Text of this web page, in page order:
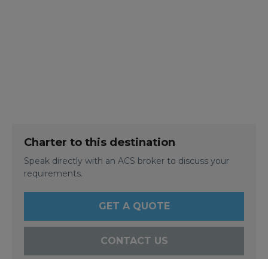
Charter to this destination
Speak directly with an ACS broker to discuss your
requirements.
GET A QUOTE
CONTACT US